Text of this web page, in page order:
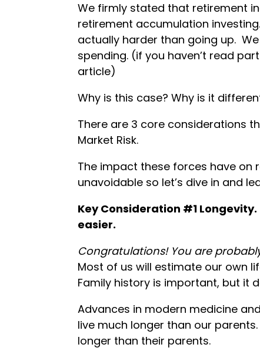
We firmly stated that retirement
retirement accumulation
actually harder than going up.
spending. (if you haven’t read
article)
Why is this case? Why is it
There are 3 core considerations
Market Risk.
The impact these forces have
unavoidable so let’s dive in and
Key Consideration #1
easier.
Congratulations! You are
Most of us will estimate our own
Family history is important, but it
Advances in modern medicine
live much longer than our
longer than their parents.